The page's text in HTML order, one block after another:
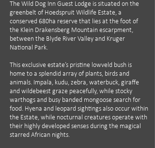
The Wild Dog Inn Guest Lodge is situated on the
greenbelt of Hoedspruit Wildlife Estate, a
conserved 680ha reserve that lies at the foot of
the Klein Drakensberg Mountain escarpment,
between the Blyde River Valley and Kruger
National Park.
This exclusive estate’s pristine lowveld bush is
home to a splendid array of plants, birds and
animals. Impala, kudu, zebra, waterbuck, giraffe
and wildebeest graze peacefully, while stocky
warthogs and busy banded mongoose search for
food. Hyena and leopard sightings also occur within
the Estate, while nocturnal creatures operate with
their highly developed senses during the magical
starred African nights.